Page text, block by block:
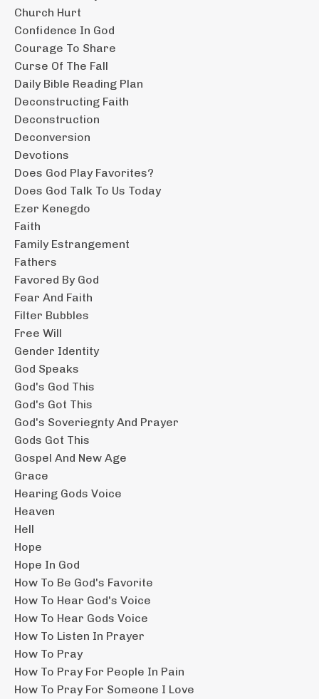
Church Hurt
Confidence In God
Courage To Share
Curse Of The Fall
Daily Bible Reading Plan
Deconstructing Faith
Deconstruction
Deconversion
Devotions
Does God Play Favorites?
Does God Talk To Us Today
Ezer Kenegdo
Faith
Family Estrangement
Fathers
Favored By God
Fear And Faith
Filter Bubbles
Free Will
Gender Identity
God Speaks
God's God This
God's Got This
God's Soveriegnty And Prayer
Gods Got This
Gospel And New Age
Grace
Hearing Gods Voice
Heaven
Hell
Hope
Hope In God
How To Be God's Favorite
How To Hear God's Voice
How To Hear Gods Voice
How To Listen In Prayer
How To Pray
How To Pray For People In Pain
How To Pray For Someone I Love